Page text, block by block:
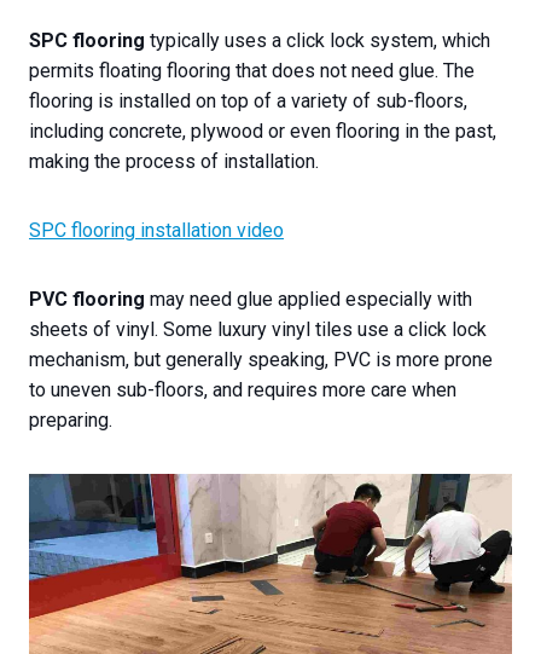
SPC flooring typically uses a click lock system, which
permits floating flooring that does not need glue. The
flooring is installed on top of a variety of sub-floors,
including concrete, plywood or even flooring in the past,
making the process of installation.
SPC flooring installation video
PVC flooring may need glue applied especially with
sheets of vinyl. Some luxury vinyl tiles use a click lock
mechanism, but generally speaking, PVC is more prone
to uneven sub-floors, and requires more care when
preparing.